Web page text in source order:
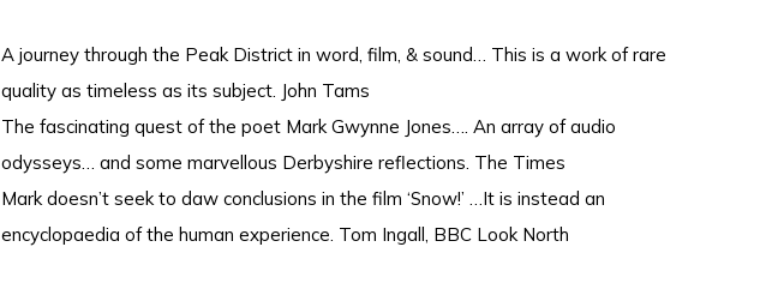
A journey through the Peak District in word, film, & sound… This is a work of rare
quality as timeless as its subject. John Tams
The fascinating quest of the poet Mark Gwynne Jones…. An array of audio
odysseys… and some marvellous Derbyshire reflections. The Times
Mark doesn’t seek to daw conclusions in the film ‘Snow!’ …It is instead an
encyclopaedia of the human experience. Tom Ingall, BBC Look North